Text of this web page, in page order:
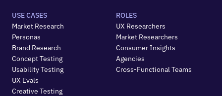
USE CASES
Market Research
Personas
Brand Research
Concept Testing
Usability Testing
UX Evals
Creative Testing
ROLES
UX Researchers
Market Researchers
Consumer Insights
Agencies
Cross-Functional Teams